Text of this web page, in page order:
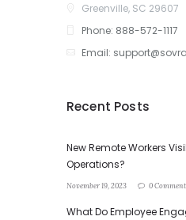
Greenville, SC 29607
Phone: 888-572-1117
Email:
Recent Posts
New Remote Workers
Operations?
November 19, 2023 0
What Do Employee